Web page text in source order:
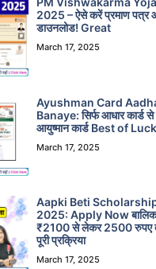
2025 – ऐसे करें प्रमाण पत्र
डाउनलोड! Great
March 17, 2025
Ayushman Card
Banaye: सिर्फ आधार कार्ड
आयुष्मान कार्ड Best of Luck
March 17, 2025
Aapki Beti
2025: Apply Now
₹2100 से लेकर 2500 रुपए
पूरी प्रक्रिया
March 17, 2025